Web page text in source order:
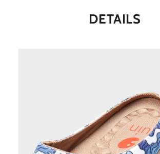
DETAILS